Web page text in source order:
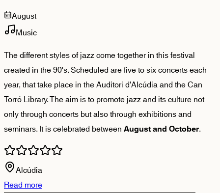
August
Music
The different styles of jazz come together in this festival
created in the 90's. Scheduled are five to six concerts each
year, that take place in the Auditori d'Alcúdia and the Can
Torró Library. The aim is to promote jazz and its culture not
only through concerts but also through exhibitions and
seminars. It is celebrated betweenAugust and October.
Alcúdia
Read more